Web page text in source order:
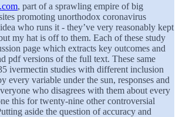
, part of a sprawling empire of big
promoting unorthodox coronavirus
who runs it - they’ve very reasonably kept
my hat is off to them. Each of these study
page which extracts key outcomes and
pdf versions of the full text. These same
ivermectin studies with different inclusion
every variable under the sun, responses and
who disagrees with them about every
this for twenty-nine other controversial
aside the question of accuracy and